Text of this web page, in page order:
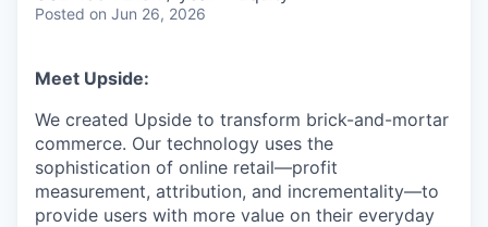
Posted on Jun 26, 2026
Meet Upside:
We created Upside to transform brick-and-mortar
commerce. Our technology uses the
sophistication of online retail—profit
measurement, attribution, and incrementality—to
provide users with more value on their everyday